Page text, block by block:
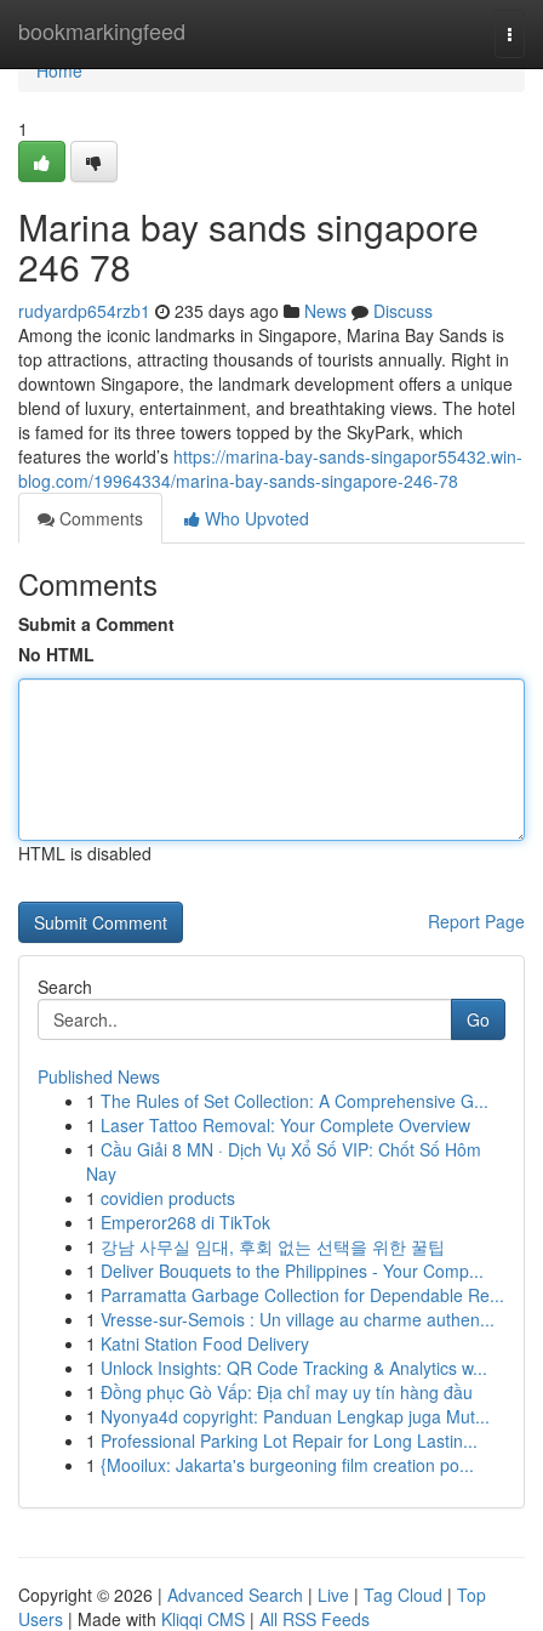
bookmarkingfeed
Home
Home
1
Marina bay sands singapore​
246 78
rudyardp654rzb1 235 days ago News
Discuss
Among the iconic landmarks in Singapore, Marina Bay Sands is
top attractions, attracting thousands of tourists annually. Right in
downtown Singapore, the landmark development offers a unique
blend of luxury, entertainment, and breathtaking views. The hotel
is famed for its three towers topped by the SkyPark, which
features the world’s https://marina-bay-sands-singapor55432.win-
blog.com/19964334/marina-bay-sands-singapore-246-78
Comments
Who Upvoted
Comments
Submit a Comment
No HTML
HTML is disabled
Report Page
Search
Go
Published News
1 The Rules of Set Collection: A Comprehensive G...
1 Laser Tattoo Removal: Your Complete Overview
1 Cầu Giải 8 MN · Dịch Vụ Xổ Số VIP: Chốt Số Hôm
Nay
1 covidien products
1 Emperor268 di TikTok
1 강남 사무실 임대, 후회 없는 선택을 위한 꿀팁
1 Deliver Bouquets to the Philippines - Your Comp...
1 Parramatta Garbage Collection for Dependable Re...
1 Vresse-sur-Semois : Un village au charme authen...
1 Katni Station Food Delivery
1 Unlock Insights: QR Code Tracking & Analytics w...
1 Đồng phục Gò Vấp: Địa chỉ may uy tín hàng đầu
1 Nyonya4d copyright: Panduan Lengkap juga Mut...
1 Professional Parking Lot Repair for Long Lastin...
1 {Mooilux: Jakarta's burgeoning film creation po...
Copyright © 2026 | Advanced Search | Live | Tag Cloud | Top
Users | Made with Kliqqi CMS | All RSS Feeds